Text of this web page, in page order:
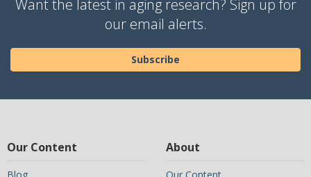
Want the latest in aging research? Sign up for
our email alerts.
Subscribe
Our Content About